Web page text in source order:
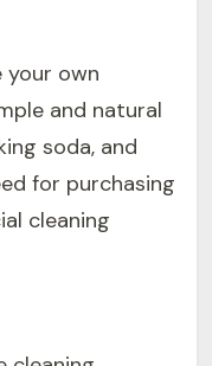
your own
and natural
soda, and
for purchasing
cleaning